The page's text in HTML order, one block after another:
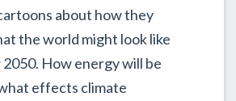
about how they
the world might look like
How energy will be
effects climate